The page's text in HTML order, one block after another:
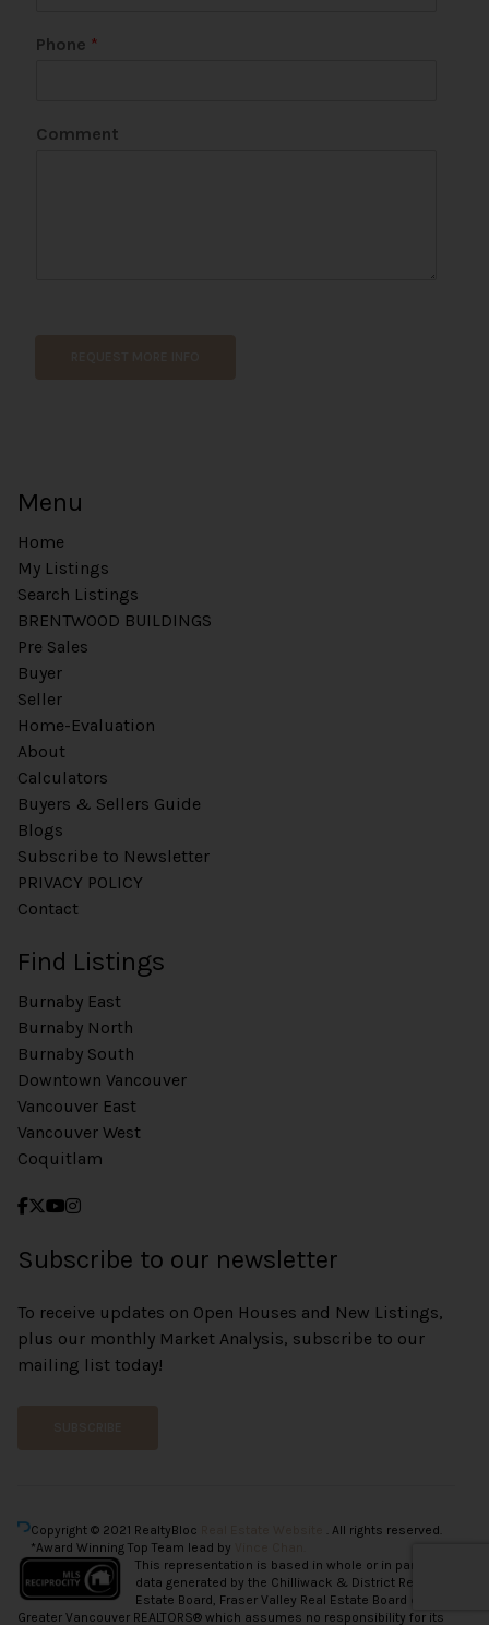
Phone *
P
Comment
Menu
Home
My Listings
Search Listings
BRENTWOOD BUILDINGS
Pre Sales
Buyer
Seller
Home-Evaluation
About
Calculators
Buyers & Sellers Guide
Blogs
Subscribe to Newsletter
PRIVACY POLICY
Contact
Find Listings
Burnaby East
Burnaby North
Burnaby South
Downtown Vancouver
Vancouver East
Vancouver West
Coquitlam
Subscribe to our newsletter
To receive updates on Open Houses and New Listings,
plus our monthly Market Analysis, subscribe to our
mailing list today!
Copyright © 2021 RealtyBloc
. All rights reserved.
*Award Winning Top Team lead by
This representation is based in whole or in part on
data generated by the Chilliwack & District Real
Estate Board, Fraser Valley Real Estate Board or
Greater Vancouver REALTORS® which assumes no responsibility for its